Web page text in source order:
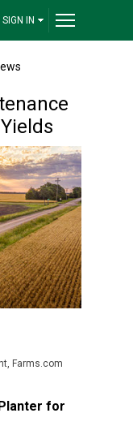
SIGN IN
Farms.com
for